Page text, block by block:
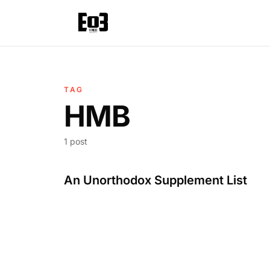
TAG
HMB
1 post
An Unorthodox Supplement List